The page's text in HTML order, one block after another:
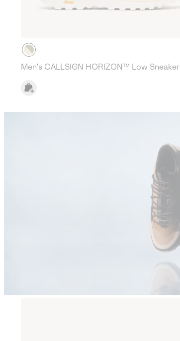
Men's CALLSIGN HORIZON™ Low Sneaker